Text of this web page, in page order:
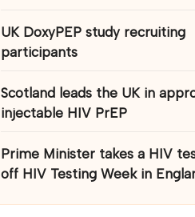
UK DoxyPEP study recruiting
participants
Scotland leads the UK in
injectable HIV PrEP
Prime Minister takes a HIV
off HIV Testing Week in